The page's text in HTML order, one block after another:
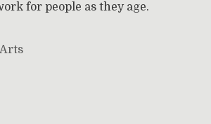
for people as they age.